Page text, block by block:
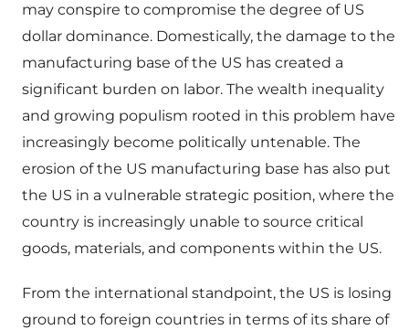
may conspire to compromise the degree of US
dollar dominance. Domestically, the damage to the
manufacturing base of the US has created a
significant burden on labor. The wealth inequality
and growing populism rooted in this problem have
increasingly become politically untenable. The
erosion of the US manufacturing base has also put
the US in a vulnerable strategic position, where the
country is increasingly unable to source critical
goods, materials, and components within the US.
From the international standpoint, the US is losing
ground to foreign countries in terms of its share of